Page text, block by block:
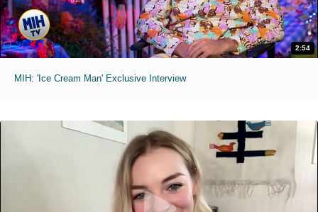
2:54
MIH: 'Ice Cream Man' Exclusive Interview